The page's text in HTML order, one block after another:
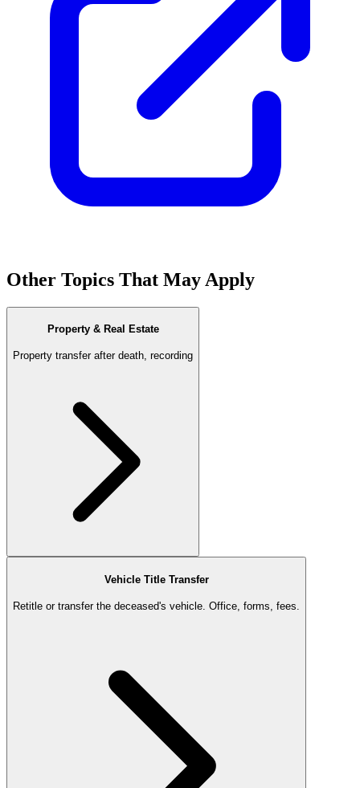
Other Topics That May Apply
Property & Real Estate
Property transfer after death, recording
Vehicle Title Transfer
Retitle or transfer the deceased's vehicle. Office, forms, fees.